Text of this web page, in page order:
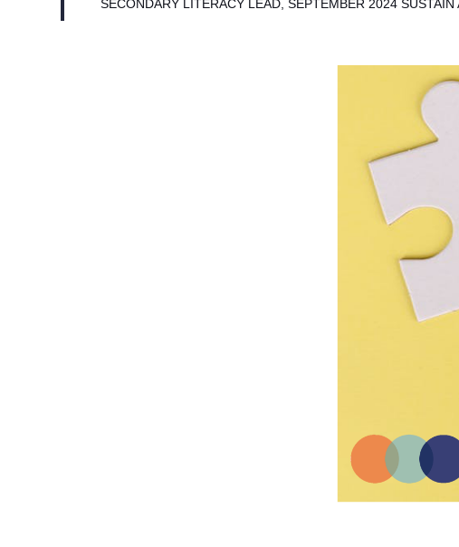
SECONDARY LITERACY LEAD, SEPTEMBER 2024